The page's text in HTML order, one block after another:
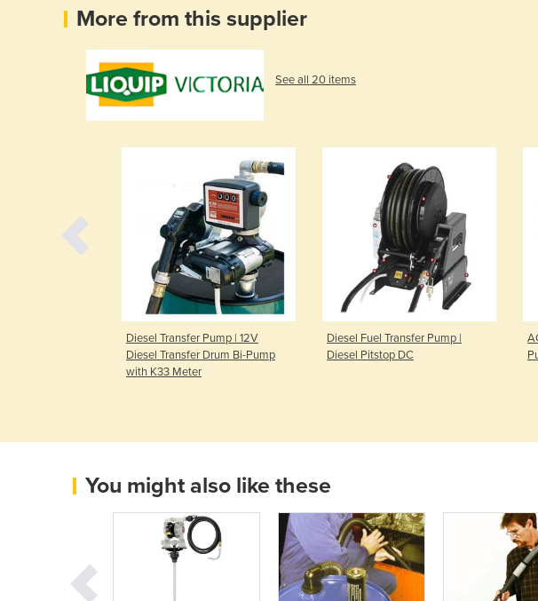
More from this supplier
See all 20 items
Diesel Transfer Pump | 12V
Diesel Transfer Drum Bi-Pump
with K33 Meter
Diesel Fuel Transfer Pump |
Diesel Pitstop DC
You might also like these